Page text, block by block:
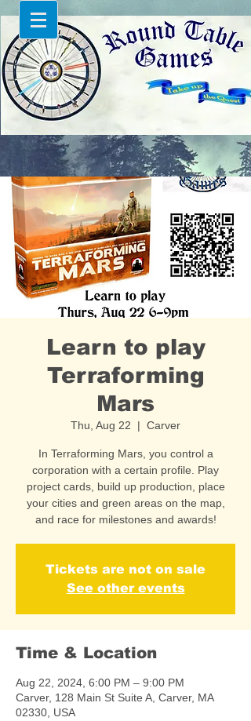
Learn to play
Terraforming
Mars
Thu, Aug 22
  |
Carver
In Terraforming Mars, you control a
corporation with a certain profile. Play
project cards, build up production, place
your cities and green areas on the map,
and race for milestones and awards!
Tickets are not on sale
See other events
Time & Location
Aug 22, 2024, 6:00 PM – 9:00 PM
Carver, 128 Main St Suite A, Carver, MA
02330, USA